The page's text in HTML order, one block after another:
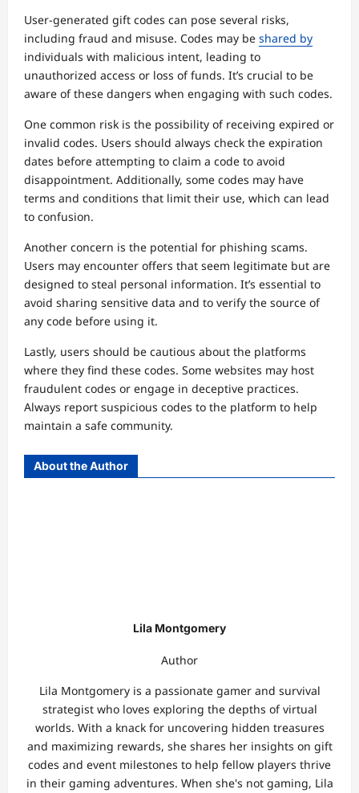
User-generated gift codes can pose several risks,
including fraud and misuse. Codes may be shared by
individuals with malicious intent, leading to
unauthorized access or loss of funds. It’s crucial to be
aware of these dangers when engaging with such codes.
One common risk is the possibility of receiving expired or
invalid codes. Users should always check the expiration
dates before attempting to claim a code to avoid
disappointment. Additionally, some codes may have
terms and conditions that limit their use, which can lead
to confusion.
Another concern is the potential for phishing scams.
Users may encounter offers that seem legitimate but are
designed to steal personal information. It’s essential to
avoid sharing sensitive data and to verify the source of
any code before using it.
Lastly, users should be cautious about the platforms
where they find these codes. Some websites may host
fraudulent codes or engage in deceptive practices.
Always report suspicious codes to the platform to help
maintain a safe community.
About the Author
Lila Montgomery
Author
Lila Montgomery is a passionate gamer and survival
strategist who loves exploring the depths of virtual
worlds. With a knack for uncovering hidden treasures
and maximizing rewards, she shares her insights on gift
codes and event milestones to help fellow players thrive
in their gaming adventures. When she's not gaming, Lila